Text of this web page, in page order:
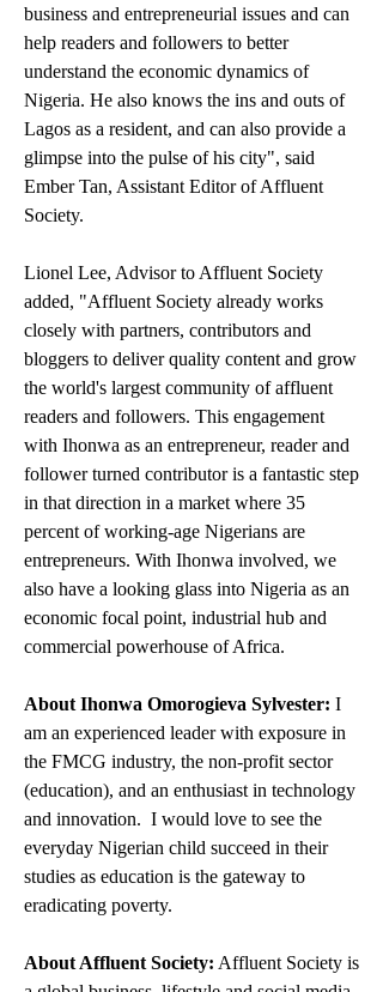
business and entrepreneurial issues and can
help readers and followers to better
understand the economic dynamics of
Nigeria. He also knows the ins and outs of
Lagos as a resident, and can also provide a
glimpse into the pulse of his city", said
Ember Tan, Assistant Editor of Affluent
Society.
Lionel Lee, Advisor to Affluent Society
added, "Affluent Society already works
closely with partners, contributors and
bloggers to deliver quality content and grow
the world's largest community of affluent
readers and followers. This engagement
with Ihonwa as an entrepreneur, reader and
follower turned contributor is a fantastic step
in that direction in a market where 35
percent of working-age Nigerians are
entrepreneurs. With Ihonwa involved, we
also have a looking glass into Nigeria as an
economic focal point, industrial hub and
commercial powerhouse of Africa.
About Ihonwa Omorogieva Sylvester: I
am an experienced leader with exposure in
the FMCG industry, the non-profit sector
(education), and an enthusiast in technology
and innovation.  I would love to see the
everyday Nigerian child succeed in their
studies as education is the gateway to
eradicating poverty.
About Affluent Society: Affluent Society is